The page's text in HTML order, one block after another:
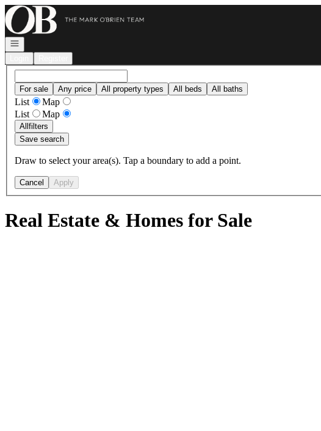
Go to: Homepage
Open navigation
For sale Any price All property types All beds All baths
List
Map
List
Map
Allfilters
Save search
Draw to select your area(s). Tap a boundary to add a point.
Cancel Apply
Real Estate & Homes for Sale